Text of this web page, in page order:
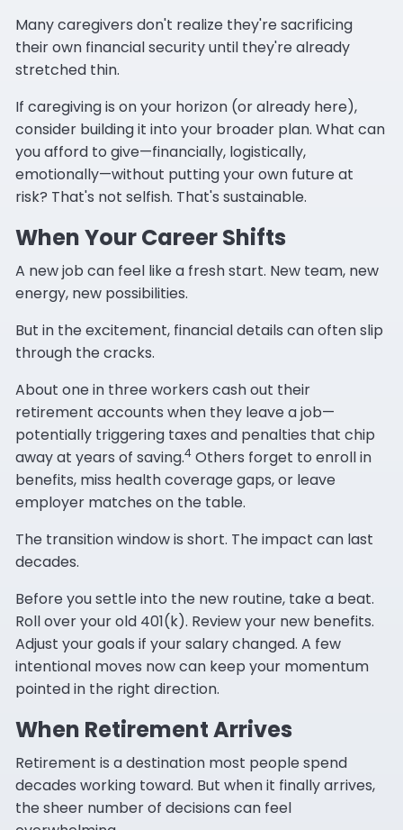
Many caregivers don't realize they're sacrificing
their own financial security until they're already
stretched thin.
If caregiving is on your horizon (or already here),
consider building it into your broader plan. What can
you afford to give—financially, logistically,
emotionally—without putting your own future at
risk? That's not selfish. That's sustainable.
When Your Career Shifts
A new job can feel like a fresh start. New team, new
energy, new possibilities.
But in the excitement, financial details can often slip
through the cracks.
About one in three workers cash out their
retirement accounts when they leave a job—
potentially triggering taxes and penalties that chip
away at years of saving.4 Others forget to enroll in
benefits, miss health coverage gaps, or leave
employer matches on the table.
The transition window is short. The impact can last
decades.
Before you settle into the new routine, take a beat.
Roll over your old 401(k). Review your new benefits.
Adjust your goals if your salary changed. A few
intentional moves now can keep your momentum
pointed in the right direction.
When Retirement Arrives
Retirement is a destination most people spend
decades working toward. But when it finally arrives,
the sheer number of decisions can feel